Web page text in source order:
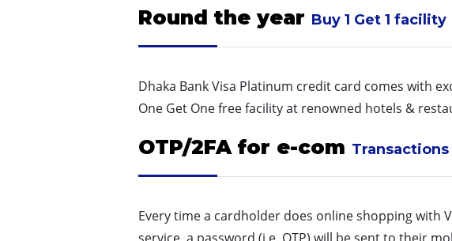
Round the year Buy 1 Get 1 facility
Dhaka Bank Visa Platinum credit card comes with
One Get One free facility at renowned hotels &
OTP/2FA for e-com Transactions
Every time a cardholder does online shopping with